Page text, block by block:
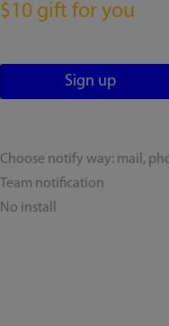
$10 gift for you
Choose notify way: mail,
Team notification
No install